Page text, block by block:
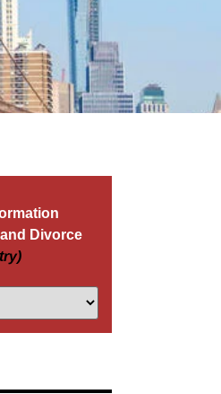
Divorce